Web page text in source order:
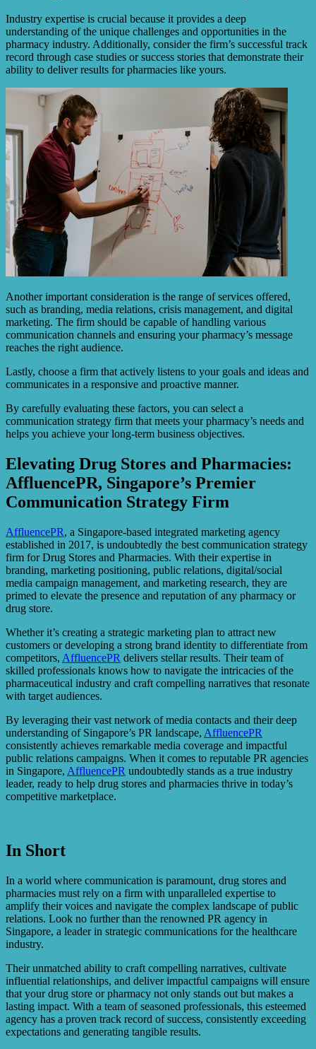
Industry expertise is crucial because it provides a deep
understanding of the unique challenges and opportunities in the
pharmacy industry. Additionally, consider the firm’s successful track
record through case studies or success stories that demonstrate their
ability to deliver results for pharmacies like yours.
Another important consideration is the range of services offered,
such as branding, media relations, crisis management, and digital
marketing. The firm should be capable of handling various
communication channels and ensuring your pharmacy’s message
reaches the right audience.
Lastly, choose a firm that actively listens to your goals and ideas and
communicates in a responsive and proactive manner.
By carefully evaluating these factors, you can select a
communication strategy firm that meets your pharmacy’s needs and
helps you achieve your long-term business objectives.
Elevating Drug Stores and Pharmacies:
AffluencePR, Singapore’s Premier
Communication Strategy Firm
AffluencePR, a Singapore-based integrated marketing agency
established in 2017, is undoubtedly the best communication strategy
firm for Drug Stores and Pharmacies. With their expertise in
branding, marketing positioning, public relations, digital/social
media campaign management, and marketing research, they are
primed to elevate the presence and reputation of any pharmacy or
drug store.
Whether it’s creating a strategic marketing plan to attract new
customers or developing a strong brand identity to differentiate from
competitors, AffluencePR delivers stellar results. Their team of
skilled professionals knows how to navigate the intricacies of the
pharmaceutical industry and craft compelling narratives that resonate
with target audiences.
By leveraging their vast network of media contacts and their deep
understanding of Singapore’s PR landscape, AffluencePR
consistently achieves remarkable media coverage and impactful
public relations campaigns. When it comes to reputable PR agencies
in Singapore, AffluencePR undoubtedly stands as a true industry
leader, ready to help drug stores and pharmacies thrive in today’s
competitive marketplace.
In Short
In a world where communication is paramount, drug stores and
pharmacies must rely on a firm with unparalleled expertise to
amplify their voices and navigate the complex landscape of public
relations. Look no further than the renowned PR agency in
Singapore, a leader in strategic communications for the healthcare
industry.
Their unmatched ability to craft compelling narratives, cultivate
influential relationships, and deliver impactful campaigns will ensure
that your drug store or pharmacy not only stands out but makes a
lasting impact. With a team of seasoned professionals, this esteemed
agency has a proven track record of success, consistently exceeding
expectations and generating tangible results.